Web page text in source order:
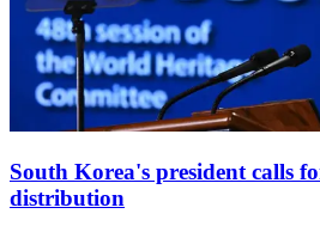
South Korea's president calls
distribution